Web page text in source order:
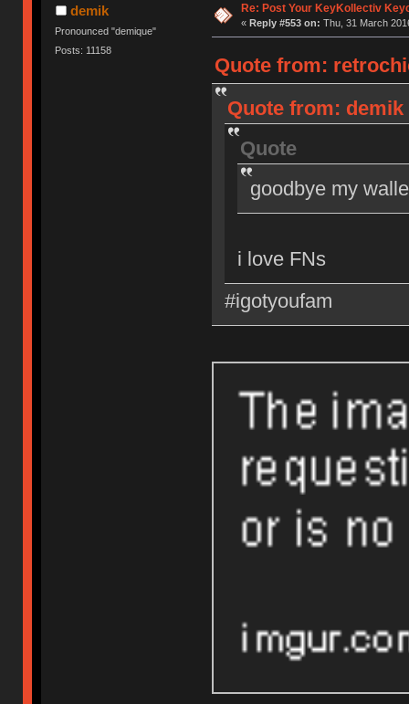
demik
Pronounced "demique"
Posts: 11158
Re: Post Your KeyKollectiv
« Reply #553 on: Thu, 31 March
Quote from:
Quote from: demik
Quote
goodbye my
i love FNs
#igotyoufam